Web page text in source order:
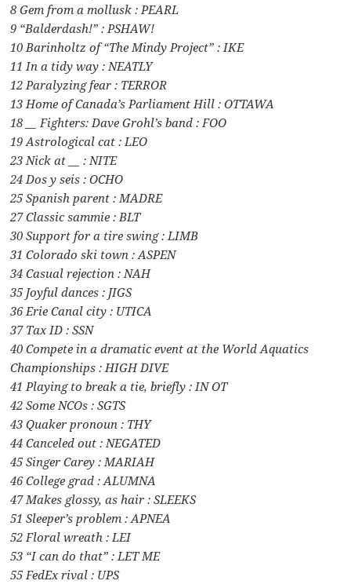
8 Gem from a mollusk : PEARL
9 “Balderdash!” : PSHAW!
10 Barinholtz of “The Mindy Project” : IKE
11 In a tidy way : NEATLY
12 Paralyzing fear : TERROR
13 Home of Canada’s Parliament Hill : OTTAWA
18 __ Fighters: Dave Grohl’s band : FOO
19 Astrological cat : LEO
23 Nick at __ : NITE
24 Dos y seis : OCHO
25 Spanish parent : MADRE
27 Classic sammie : BLT
30 Support for a tire swing : LIMB
31 Colorado ski town : ASPEN
34 Casual rejection : NAH
35 Joyful dances : JIGS
36 Erie Canal city : UTICA
37 Tax ID : SSN
40 Compete in a dramatic event at the World Aquatics
Championships : HIGH DIVE
41 Playing to break a tie, briefly : IN OT
42 Some NCOs : SGTS
43 Quaker pronoun : THY
44 Canceled out : NEGATED
45 Singer Carey : MARIAH
46 College grad : ALUMNA
47 Makes glossy, as hair : SLEEKS
51 Sleeper’s problem : APNEA
52 Floral wreath : LEI
53 “I can do that” : LET ME
55 FedEx rival : UPS